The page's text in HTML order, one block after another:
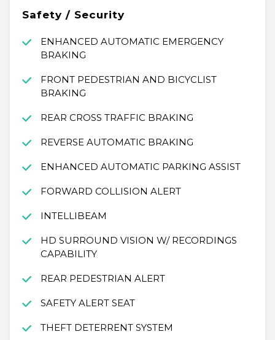
Safety / Security
ENHANCED AUTOMATIC EMERGENCY
BRAKING
FRONT PEDESTRIAN AND BICYCLIST
BRAKING
REAR CROSS TRAFFIC BRAKING
REVERSE AUTOMATIC BRAKING
ENHANCED AUTOMATIC PARKING ASSIST
FORWARD COLLISION ALERT
INTELLIBEAM
HD SURROUND VISION W/ RECORDINGS
CAPABILITY
REAR PEDESTRIAN ALERT
SAFETY ALERT SEAT
THEFT DETERRENT SYSTEM